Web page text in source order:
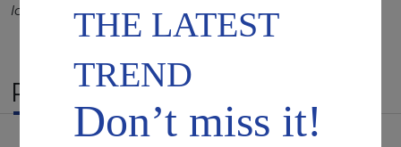
longer duration.
RELATED PRODUCTS
THE LATEST
TREND
Don’t miss it!